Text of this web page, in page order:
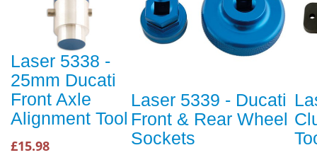
Laser 5338 -
25mm Ducati
Front Axle
Alignment Tool
£15.98
Laser 5339 - Ducati
Front & Rear Wheel
Sockets